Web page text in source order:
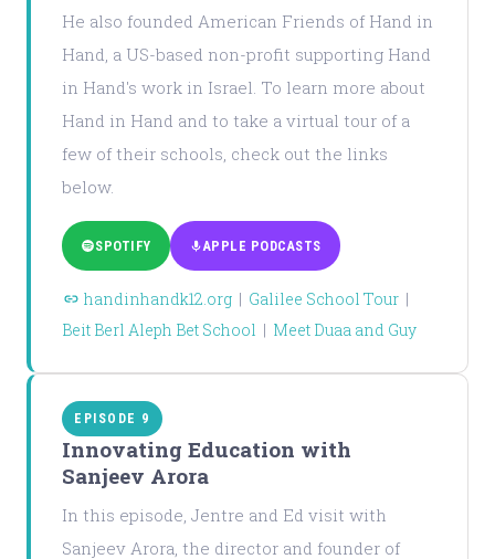
He also founded American Friends of Hand in
Hand, a US-based non-profit supporting Hand
in Hand's work in Israel. To learn more about
Hand in Hand and to take a virtual tour of a
few of their schools, check out the links
below.
SPOTIFY APPLE PODCASTS
handinhandk12.org| Galilee School Tour|
Beit Berl Aleph Bet School | Meet Duaa and Guy
EPISODE 9
Innovating Education with
Sanjeev Arora
In this episode, Jentre and Ed visit with
Sanjeev Arora, the director and founder of